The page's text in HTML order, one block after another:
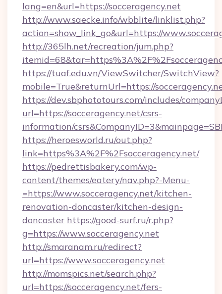
lang=en&url=https://socceragency.net
http://www.saecke.info/wbblite/linklist.php?
action=show_link_go&url=https://
http://365lh.net/recreation/jum.php?
https://tuaf.edu.vn/ViewSwitcher/SwitchView?
mobile=True&returnUrl=https://
https://dev.sbphototours.com/includes/
url=https://socceragency.net/csrs-
information/
https://heroesworld.ru/out.php?
link=https%3A%2F%2Fsocceragency.net/
https://pedrettisbakery.com/wp-
content/themes/eatery/nav.php?-Menu-
=https://www.socceragency.net/kitchen-
renovation-doncaster/kitchen-design-
doncaster https://good-surf.ru/r.php?
g=https://www.socceragency.net
http://smaranam.ru/redirect?
url=https://www.socceragency.net
http://momspics.net/search.php?
url=https://socceragency.net/fers-